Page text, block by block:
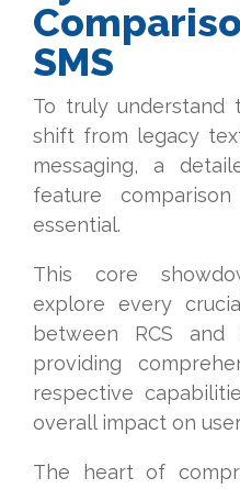
SMS
To truly understand
shift from legacy
messaging, a
feature
essential.
This core
explore every
between RCS and
providing
respective
overall impact on
The heart of